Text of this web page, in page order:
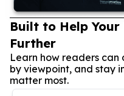
Built to Help Your
Further
Learn how readers
by viewpoint, and stay
matter most.